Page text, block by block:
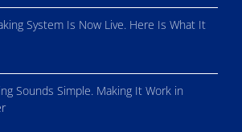
System Is Now Live. Here Is What It
Sounds Simple. Making It Work in